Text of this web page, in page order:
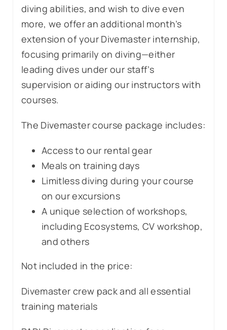
diving abilities, and wish to dive even
more, we offer an additional month’s
extension of your Divemaster internship,
focusing primarily on diving—either
leading dives under our staff’s
supervision or aiding our instructors with
courses.
The Divemaster course package includes:
Access to our rental gear
Meals on training days
Limitless diving during your course
on our excursions
A unique selection of workshops,
including Ecosystems, CV workshop,
and others
Not included in the price:
Divemaster crew pack and all essential
training materials